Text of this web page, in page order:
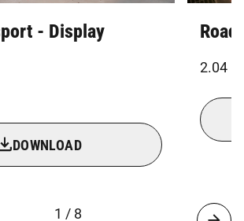
- Display
DOWNLOAD
2.04
1 / 8